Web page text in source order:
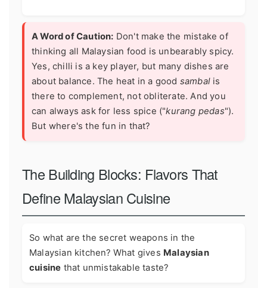
A Word of Caution: Don't make the mistake of
thinking all Malaysian food is unbearably spicy.
Yes, chilli is a key player, but many dishes are
about balance. The heat in a good sambalis
there to complement, not obliterate. And you
can always ask for less spice ("kurang pedas").
But where's the fun in that?
The Building Blocks: Flavors That
Define Malaysian Cuisine
So what are the secret weapons in the
Malaysian kitchen? What gives Malaysian
cuisine that unmistakable taste?